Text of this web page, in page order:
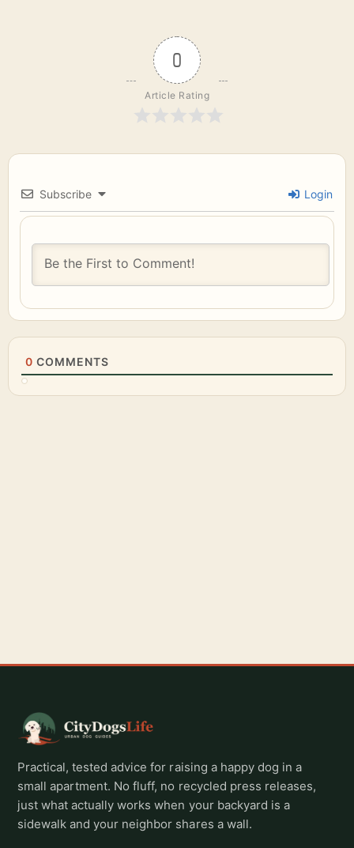
0
Article Rating
Subscribe Login
0 COMMENTS
Practical, tested advice for raising a happy dog in a
small apartment. No fluff, no recycled press releases,
just what actually works when your backyard is a
sidewalk and your neighbor shares a wall.